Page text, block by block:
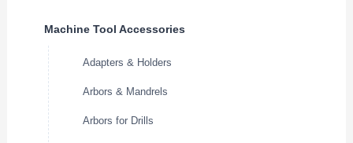
Machine Tool Accessories
Adapters & Holders
Arbors & Mandrels
Arbors for Drills